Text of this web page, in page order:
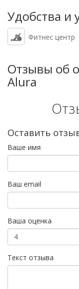
Удобства и
Фитнес центр
Отзывы об
Alura
Оставить
Ваше имя
Ваш email
Ваша оценка
Текст отзыва